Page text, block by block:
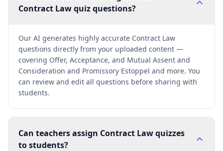
Contract Law quiz questions?
Our AI generates highly accurate Contract Law
questions directly from your uploaded content —
covering Offer, Acceptance, and Mutual Assent and
Consideration and Promissory Estoppel and more. You
can review and edit all questions before sharing with
students.
Can teachers assign Contract Law quizzes
to students?